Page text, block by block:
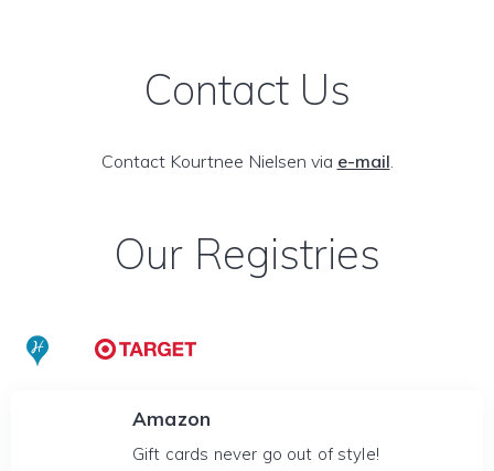
Contact Us
Contact Kourtnee Nielsen via e-mail.
Our Registries
Amazon
Gift cards never go out of style!